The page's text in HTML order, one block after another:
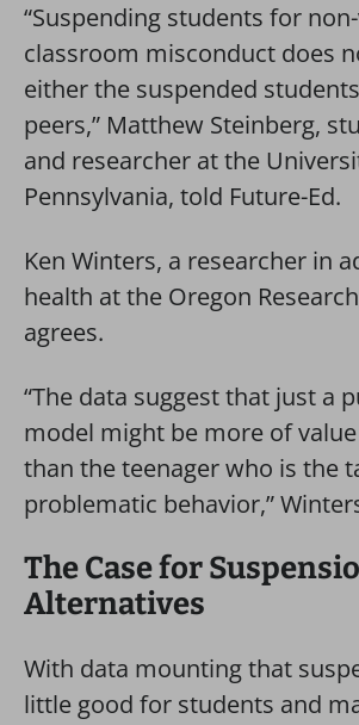
“Suspending students for
classroom misconduct does
either the suspended
peers,” Matthew Steinberg,
and researcher at the
Pennsylvania, told Future-Ed.
Ken Winters, a researcher in
health at the Oregon
agrees.
“The data suggest that just a
model might be more of
than the teenager who is the
problematic behavior,”
The Case for
Alternatives
With data mounting that
little good for students and